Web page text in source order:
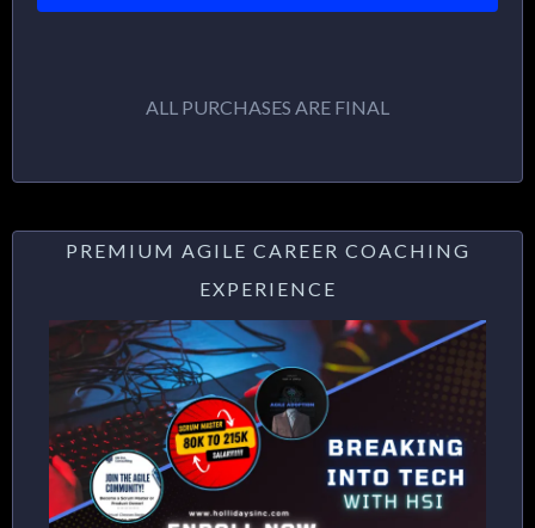
ALL PURCHASES ARE FINAL
PREMIUM AGILE CAREER COACHING
EXPERIENCE